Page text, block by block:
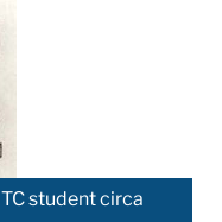
student circa